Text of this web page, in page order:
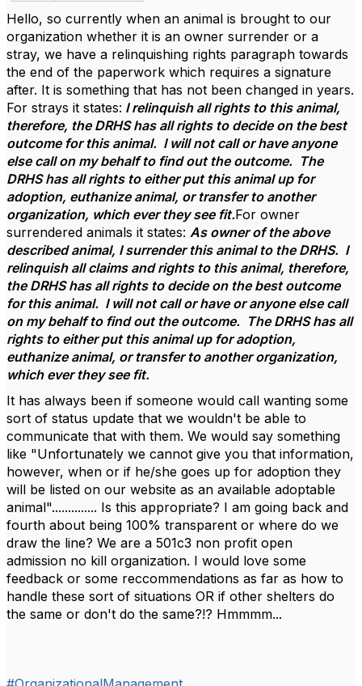
Hello, so currently when an animal is brought to our
organization whether it is an owner surrender or a
stray, we have a relinquishing rights paragraph towards
the end of the paperwork which requires a signature
after. It is something that has not been changed in years.
For strays it states: I relinquish all rights to this animal,
therefore, the DRHS has all rights to decide on the best
outcome for this animal. I will not call or have anyone
else call on my behalf to find out the outcome. The
DRHS has all rights to either put this animal up for
adoption, euthanize animal, or transfer to another
organization, which ever they see fit.For owner
surrendered animals it states: As owner of the above
described animal, I surrender this animal to the DRHS. I
relinquish all claims and rights to this animal, therefore,
the DRHS has all rights to decide on the best outcome
for this animal. I will not call or have or anyone else call
on my behalf to find out the outcome. The DRHS has all
rights to either put this animal up for adoption,
euthanize animal, or transfer to another organization,
which ever they see fit.
It has always been if someone would call wanting some
sort of status update that we wouldn't be able to
communicate that with them. We would say something
like "Unfortunately we cannot give you that information,
however, when or if he/she goes up for adoption they
will be listed on our website as an available adoptable
animal".............. Is this appropriate? I am going back and
fourth about being 100% transparent or where do we
draw the line? We are a 501c3 non profit open
admission no kill organization. I would love some
feedback or some reccommendations as far as how to
handle these sort of situations OR if other shelters do
the same or don't do the same?!? Hmmmm...